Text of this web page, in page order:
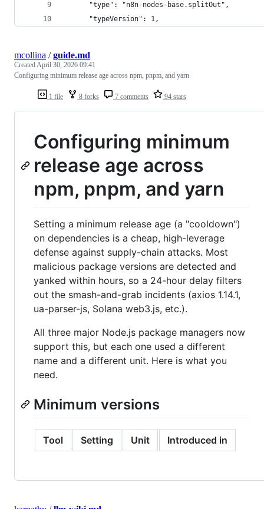
      "type": "n8n-nodes-base.splitOut",
      "typeVersion": 1,
1 file 8 forks 7 comments 94 stars
mcollina /guide.md
CreatedApril 30, 2026 09:41
Configuring minimum release age across npm, pnpm, and yarn
Configuring minimum
release age across
npm, pnpm, and yarn
Setting a minimum release age (a "cooldown")
on dependencies is a cheap, high-leverage
defense against supply-chain attacks. Most
malicious package versions are detected and
yanked within hours, so a 24-hour delay filters
out the smash-and-grab incidents (axios 1.14.1,
ua-parser-js, Solana web3.js, etc.).
All three major Node.js package managers now
support this, but each one used a different
name and a different unit. Here is what you
need.
Minimum versions
Tool Setting Unit Introduced in